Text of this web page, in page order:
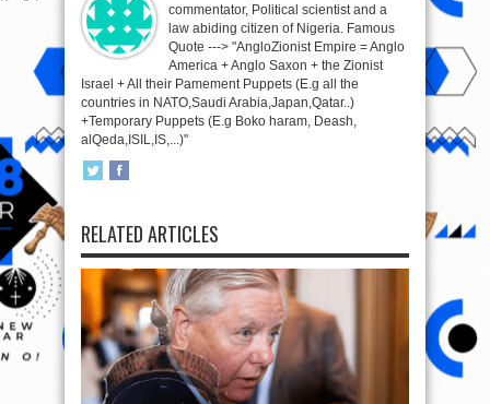
commentator, Political scientist and a
law abiding citizen of Nigeria. Famous
Quote ---> "AngloZionist Empire = Anglo
America + Anglo Saxon + the Zionist
Israel + All their Pamement Puppets (E.g all the
countries in NATO,Saudi Arabia,Japan,Qatar..)
+Temporary Puppets (E.g Boko haram, Deash,
alQeda,ISIL,IS,...)"
RELATED ARTICLES